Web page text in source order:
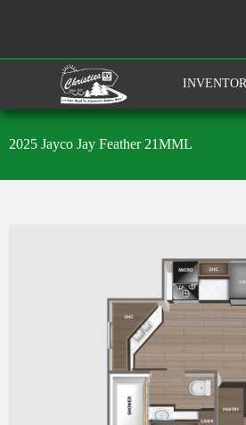
2025 Jayco Jay Feather 21MML